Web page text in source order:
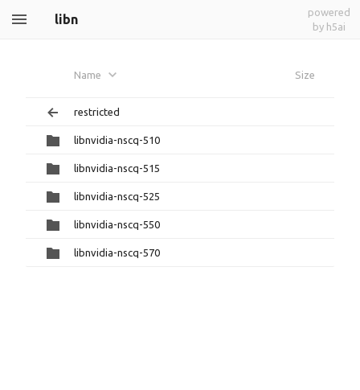
libn
powered
by h5ai
Name Size
restricted
libnvidia-nscq-510
libnvidia-nscq-515
libnvidia-nscq-525
libnvidia-nscq-550
libnvidia-nscq-570